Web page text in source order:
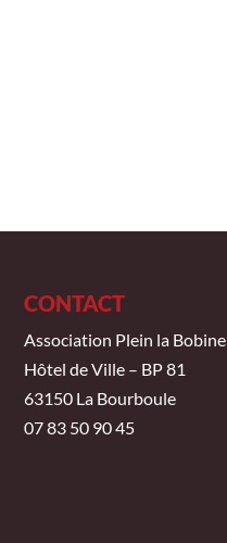
CONTACT
Association Plein la Bobine
Hôtel de Ville – BP 81
63150 La Bourboule
07 83 50 90 45